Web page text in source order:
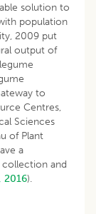
solution to
population
2009 put
output of
to
Centres,
Sciences
of Plant
a
and
2016).